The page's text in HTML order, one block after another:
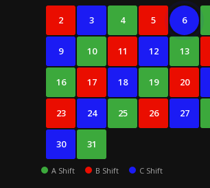
2 3 4 5 6
9 10 11 12 13
16 17 18 19 20
23 24 25 26 27
30 31
A Shift B Shift C Shift